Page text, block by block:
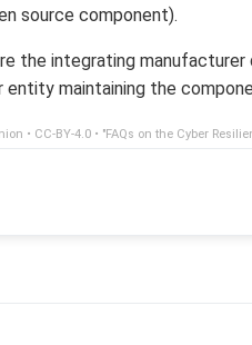
source component).
the integrating
maintaining the
• CC-BY-4.0• "FAQs on the Cyber